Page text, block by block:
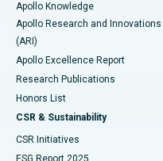
Best Hospital in DRDO,
Best Hospital in G S Road,
Best Hospital in
Best Hospital in Vijay
Best Hospital in
Colonoscopy
Polypectomy
Deep Brain Stimulation
Peritoneal Dialysis
Kidney Biopsy
Apollo Knowledge
Apollo Research and Innovations
(ARI)
Apollo Excellence Report
Research Publications
Honors List
CSR & Sustainability
CSR Initiatives